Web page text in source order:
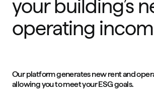
your building’s
operating
Our platform generates new rent and
allowing you to meet your ESG goals.